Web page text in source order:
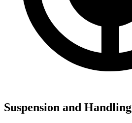
Suspension and Handling